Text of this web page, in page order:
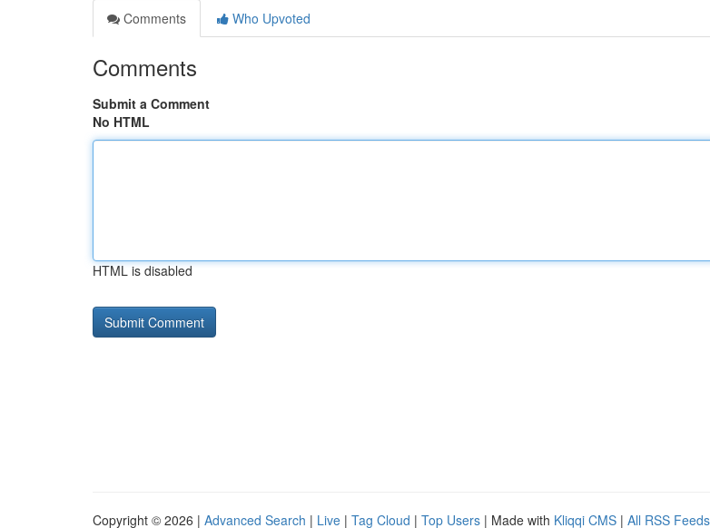
Comments
Who Upvoted
Comments
Submit a Comment
No HTML
HTML is disabled
Copyright © 2026 | Advanced Search | Live | Tag Cloud | Top Users | Made with Kliqqi CMS | All RSS Feeds